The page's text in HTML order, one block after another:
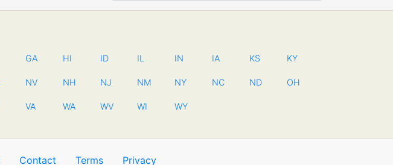
GA HI ID IL IN IA KS KY
NV NH NJ NM NY NC ND OH
VA WA WV WI WY
Contact Terms Privacy